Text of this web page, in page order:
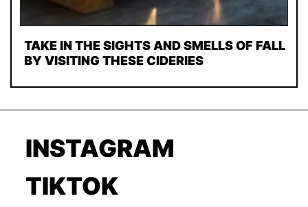
TAKE IN THE SIGHTS AND SMELLS OF FALL
BY VISITING THESE CIDERIES
INSTAGRAM
TIKTOK